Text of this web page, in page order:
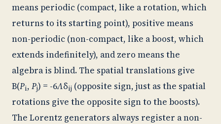
means periodic (compact, like a rotation, which
returns to its starting point), positive means
non-periodic (non-compact, like a boost, which
extends indefinitely), and zero means the
algebra is blind. The spatial translations give
B(Pi, Pj) = -6Λδij (opposite sign, just as the spatial
rotations give the opposite sign to the boosts).
The Lorentz generators always register a non-